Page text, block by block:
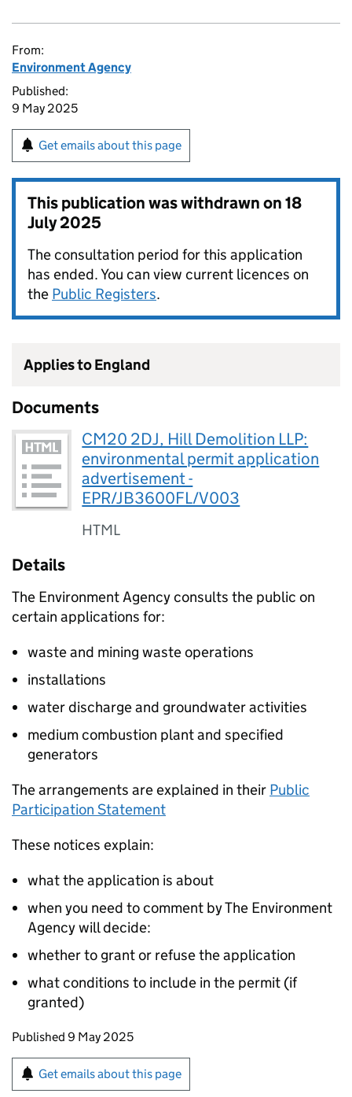
From:
Environment Agency
Published:
9 May 2025
Get emails about this page
This publication was withdrawn on18
July 2025
The consultation period for this application
has ended. You can view current licences on
the Public Registers.
Applies to England
Documents
CM20 2DJ, Hill Demolition LLP:
environmental permit application
advertisement -
EPR/JB3600FL/V003
HTML
Details
The Environment Agency consults the public on
certain applications for:
waste and mining waste operations
installations
water discharge and groundwater activities
medium combustion plant and specified
generators
The arrangements are explained in their Public
Participation Statement
These notices explain:
what the application is about
when you need to comment by The Environment
Agency will decide:
whether to grant or refuse the application
what conditions to include in the permit (if
granted)
Updates to this page
Published 9 May 2025
Sign up for emails or print this page
Get emails about this page